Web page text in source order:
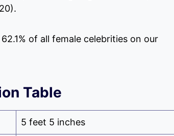
of all female celebrities on our
Table
5 feet 5 inches